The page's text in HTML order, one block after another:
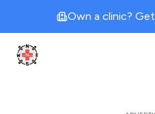
Own a clinic? Get
Clinic Geek